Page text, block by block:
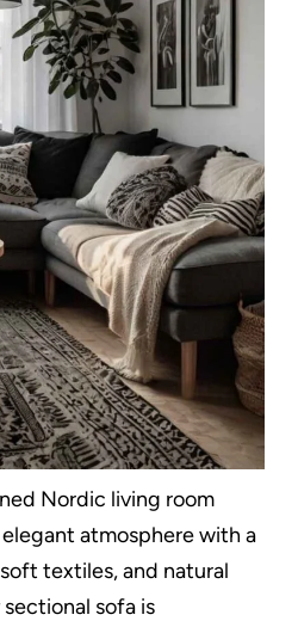
Nordic living room
atmosphere with a
textiles, and natural
sofa is